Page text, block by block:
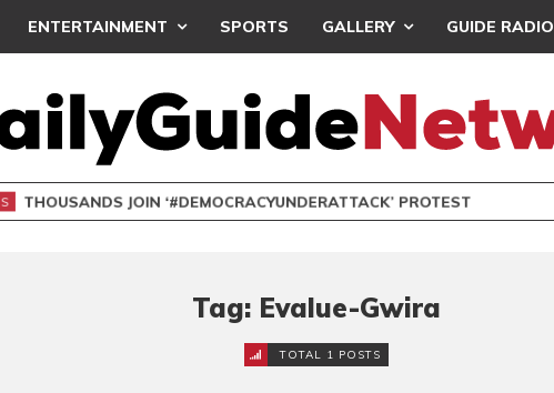
ENTERTAINMENT SPORTS GALLERY GUIDE RADIO
THOUSANDS JOIN ‘#DEMOCRACYUNDERATTACK’ PROTEST
Tag: Evalue-Gwira
TOTAL 1 POSTS